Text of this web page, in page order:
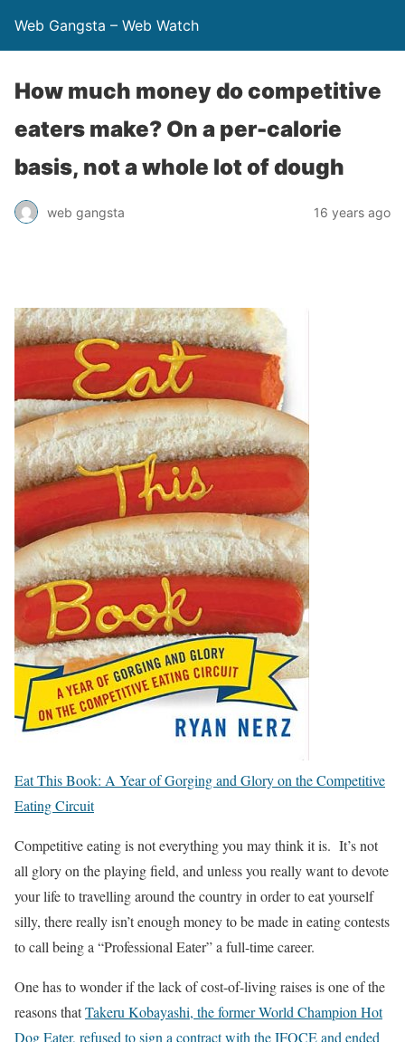
Web Gangsta – Web Watch
How much money do competitive
eaters make? On a per-calorie
basis, not a whole lot of dough
web gangsta 16 years ago
Eat This Book: A Year of Gorging and Glory on the Competitive
Eating Circuit
Competitive eating is not everything you may think it is. It’s not
all glory on the playing field, and unless you really want to devote
your life to travelling around the country in order to eat yourself
silly, there really isn’t enough money to be made in eating contests
to call being a “Professional Eater” a full-time career.
One has to wonder if the lack of cost-of-living raises is one of the
reasons thatTakeru Kobayashi, the former World Champion Hot
Dog Eater, refused to sign a contract with the IFOCE and ended